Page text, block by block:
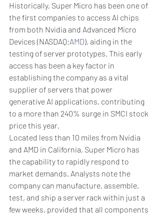
Historically, Super Micro has been one of
the first companies to access AI chips
from both Nvidia and Advanced Micro
Devices (NASDAQ:AMD), aiding in the
testing of server prototypes. This early
access has been a key factor in
establishing the company as a vital
supplier of servers that power
generative AI applications, contributing
to a more than 240% surge in SMCI stock
price this year.
Located less than 10 miles from Nvidia
and AMD in California, Super Micro has
the capability to rapidly respond to
market demands. Analysts note the
company can manufacture, assemble,
test, and ship a server rack within just a
few weeks, provided that all components